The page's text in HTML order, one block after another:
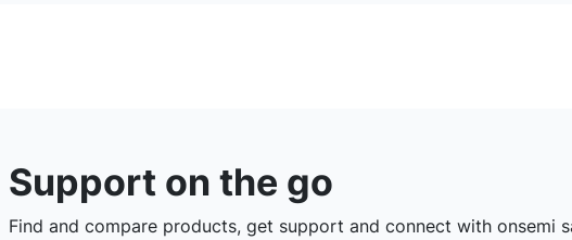
Support on the go
Find and compare products, get support and connect with onsemi